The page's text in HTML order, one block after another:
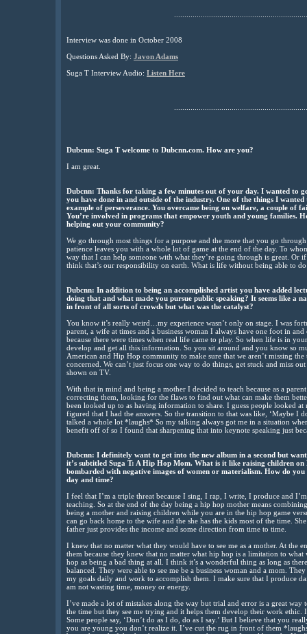
Interview was done in October 2008
Questions Asked By: Javon Adams
Suga T Interview Audio: Listen Here
Dubcnn: Suga T welcome to Dubcnn.com. How are you?
I am great.
Dubcnn: Thanks for taking a few minutes out of your day. I wanted to
you have done in and outside of the industry. One of the things I
example of perseverance. You overcame being on welfare, a couple of
You’re involved in programs that empower youth and young families.
helping out your community?
We go through most things for a purpose and the more that you go
patience leaves you with a whole lot of game at the end of the day. To
way that I can help someone with what they’re going through is great.
think that’s our responsibility on earth. What is life without being able to
Dubcnn: In addition to being an accomplished artist you have added
doing that and what made you pursue public speaking? It seems like a
in front of all sorts of crowds but what was the catalyst?
You know it’s really weird…my experience wasn’t only on stage. I was
parent, a wife at times and a business woman I always have one foot in
because there were times when real life came to play. So when life is in
develop and get all this information. So you sit around and you know so
American and Hip Hop community to make sure that we aren’t missing the
concerned. We can’t just focus one way to do things, get stuck and miss
shown on TV.
With that in mind and being a mother I decided to teach because as a
correcting them, looking for the flaws to find out what can make them
been looked up to as having information to share. I guess people looked
figured that I had the answers. So the transition to that was like, ‘Maybe I
talked a whole lot *laughs* So my talking always got me in a situation
benefit off of so I found that sharpening that into keynote speaking just
Dubcnn: I definitely want to get into the new album in a second but
it’s subtitled Suga T: A Hip Hop Mom. What is it like raising children
bombarded with negative images of women or materialism. How do
day and time?
I feel that I’m a triple threat because I sing, I rap, I write, I produce and
teaching. So at the end of the day being a hip hop mother means
being a mother and raising children while you are in the hip hop game
can go back home to the wife and the she has the kids most of the time.
father just provides the income and some direction from time to time.
I knew that no matter what they would have to see me as a mother. At the
them because they knew that no matter what hip hop is a limitation to
hop as being a bad thing at all. I think it’s a wonderful thing as long as
balanced. They were able to see me be a business woman and a mom.
my goals daily and work to accomplish them. I make sure that I produce
am not wasting time, money or energy.
I’ve made a lot of mistakes along the way but trial and error is a great
the time but they see me trying and it helps them develop their work
Some people say, ‘Don’t do as I do, do as I say.’ But I believe that you
you are young you don’t realize it. I’ve cut the rug in front of them